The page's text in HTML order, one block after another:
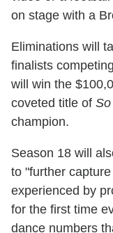
on stage with a
Eliminations will
finalists
will win the
coveted title of
champion.
Season 18 will
to "further
experienced by
for the first time
dance numbers